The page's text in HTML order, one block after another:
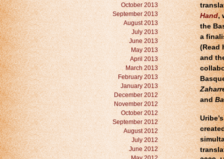
Hand,
the
a
(Read
and
and
October 2013
September 2013
August 2013
July 2013
June 2013
May 2013
April 2013
March 2013
February 2013
January 2013
December 2012
November 2012
October 2012
September 2012
August 2012
July 2012
June 2012